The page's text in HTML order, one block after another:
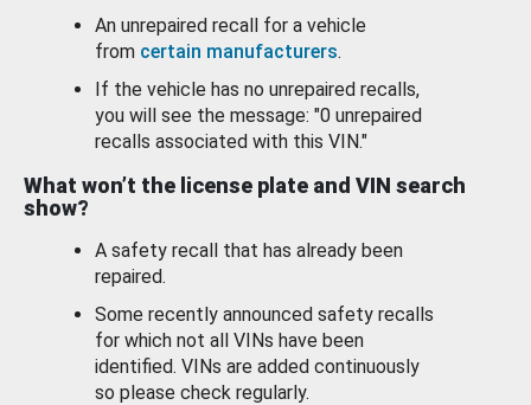
An unrepaired recall for a vehicle
from certain manufacturers.
If the vehicle has no unrepaired recalls,
you will see the message: "0 unrepaired
recalls associated with this VIN."
What won’t the license plate and VIN search
show?
A safety recall that has already been
repaired.
Some recently announced safety recalls
for which not all VINs have been
identified. VINs are added continuously
so please check regularly.